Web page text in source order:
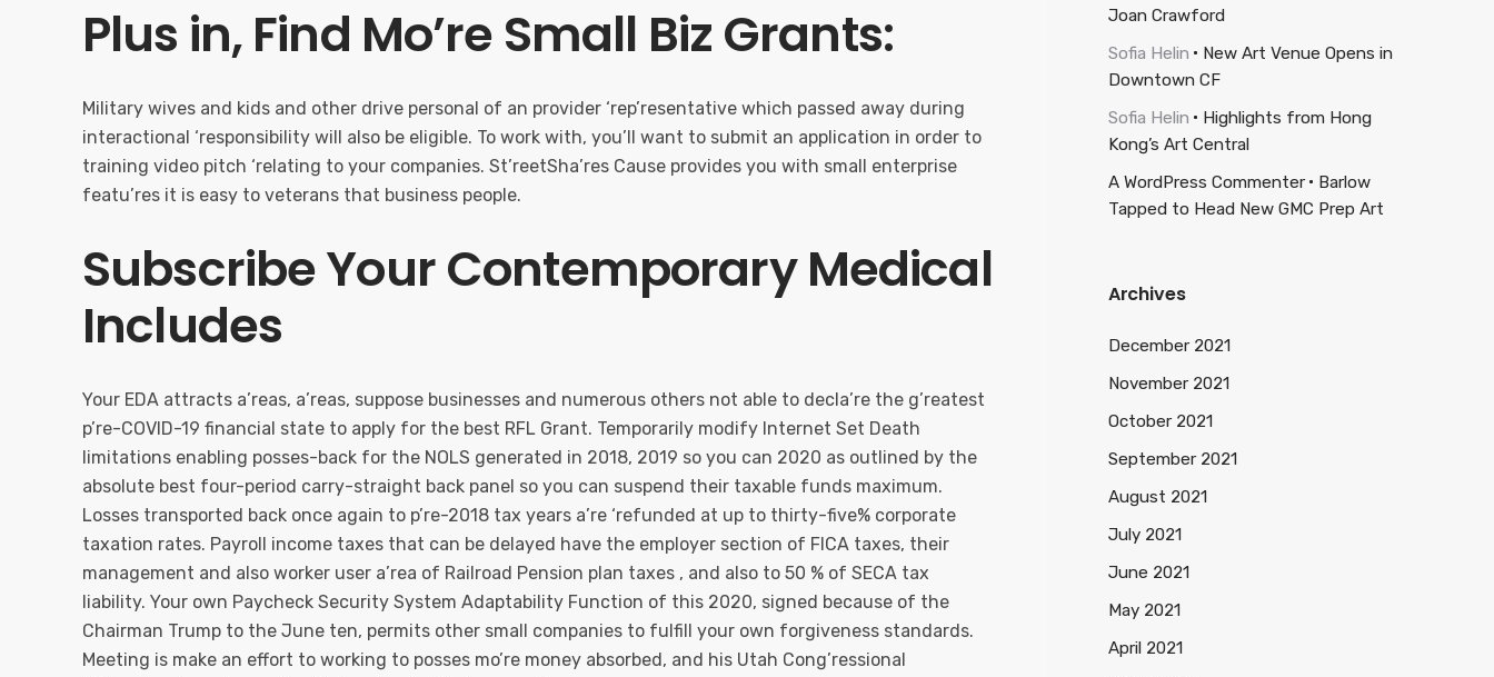
Plus in, Find Mo’re Small Biz Grants:
Military wives and kids and other drive personal of an provider ‘rep’resentative which passed away during
interactional ‘responsibility will also be eligible. To work with, you’ll want to submit an application in order to
training video pitch ‘relating to your companies. St’reetSha’res Cause provides you with small enterprise
featu’res it is easy to veterans that business people.
Subscribe Your Contemporary Medical
Includes
Your EDA attracts a’reas, a’reas, suppose businesses and numerous others not able to decla’re the g’reatest
p’re-COVID-19 financial state to apply for the best RFL Grant. Temporarily modify Internet Set Death
limitations enabling posses-back for the NOLS generated in 2018, 2019 so you can 2020 as outlined by the
absolute best four-period carry-straight back panel so you can suspend their taxable funds maximum.
Losses transported back once again to p’re-2018 tax years a’re ‘refunded at up to thirty-five% corporate
taxation rates. Payroll income taxes that can be delayed have the employer section of FICA taxes, their
management and also worker user a’rea of Railroad Pension plan taxes , and also to 50 % of SECA tax
liability. Your own Paycheck Security System Adaptability Function of this 2020, signed because of the
Chairman Trump to the June ten, permits other small companies to fulfill your own forgiveness standards.
Meeting is make an effort to working to posses mo’re money absorbed, and his Utah Cong’ressional
Joan Crawford
Sofia Helin
New Art Venue Opens in
Downtown CF
Sofia Helin
Highlights from Hong
Kong’s Art Central
A WordPress Commenter
Barlow
Tapped to Head New GMC Prep Art
Archives
December 2021
November 2021
October 2021
September 2021
August 2021
July 2021
June 2021
May 2021
April 2021